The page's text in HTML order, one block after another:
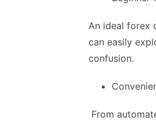
An ideal forex
can easily
confusion.
From